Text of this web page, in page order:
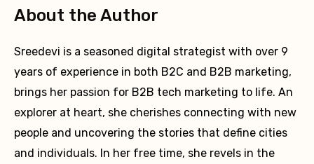
About the Author
Sreedevi is a seasoned digital strategist with over 9
years of experience in both B2C and B2B marketing,
brings her passion for B2B tech marketing to life. An
explorer at heart, she cherishes connecting with new
people and uncovering the stories that define cities
and individuals. In her free time, she revels in the